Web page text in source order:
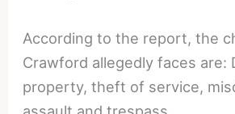
According to the report, the
Crawford allegedly faces are:
property, theft of service,